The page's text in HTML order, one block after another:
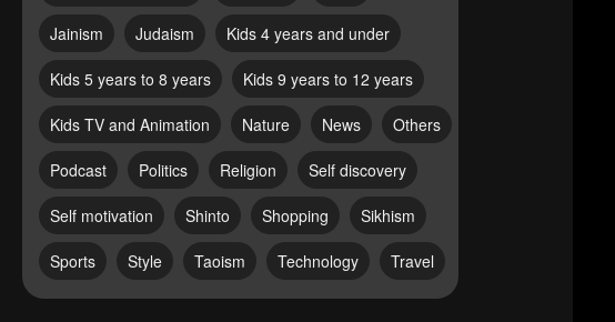
Jainism Judaism Kids 4 years and under
Kids 5 years to 8 years Kids 9 years to 12 years
Kids TV and Animation Nature News Others
Podcast Politics Religion Self discovery
Self motivation Shinto Shopping Sikhism
Sports Style Taoism Technology Travel